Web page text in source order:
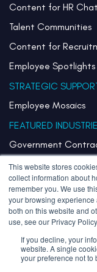
This website stores
collect information about
remember you. We use
your browsing
both on this website and
use, see our Privacy
If you decline, your
website. A single
your preference not to
Content for HR
Talent Communities
Content for
Employee Spotlights
STRATEGIC
Employee Mosaics
FEATURED
Government
Healthcare & Health
Pharmaceuticals &
Semiconductor
Technology
Copyright 2026